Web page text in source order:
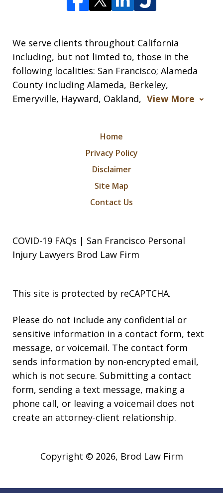
We serve clients throughout California
including, but not limted to, those in the
following localities: San Francisco; Alameda
County including Alameda, Berkeley,
Emeryville, Hayward, Oakland, View More
Home
Privacy Policy
Disclaimer
Site Map
Contact Us
COVID-19 FAQs | San Francisco Personal
Injury Lawyers Brod Law Firm
This site is protected by reCAPTCHA.
Please do not include any confidential or
sensitive information in a contact form, text
message, or voicemail. The contact form
sends information by non-encrypted email,
which is not secure. Submitting a contact
form, sending a text message, making a
phone call, or leaving a voicemail does not
create an attorney-client relationship.
Copyright © 2026, Brod Law Firm